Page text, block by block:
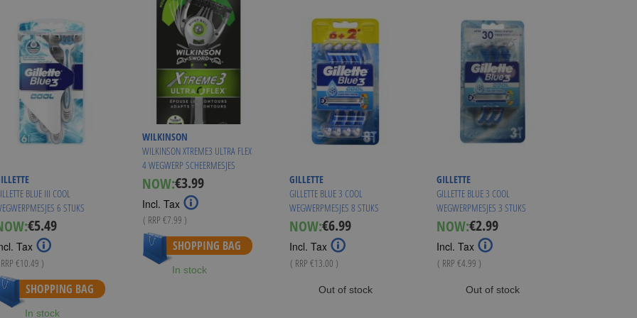
BLUE III COOL
6 STUKS
Special
Price
€5.49
Tax
€10.49 )
SHOPPING BAG
In stock
WILKINSON
WILKINSON XTREME3 ULTRA FLEX
4 WEGWERP SCHEERMESJES
NOW:Special
Price
€3.99
Incl. Tax
( RRP €7.99 )
As low as €3.50
SHOPPING BAG
In stock
GILLETTE
GILLETTE BLUE 3 COOL
WEGWERPMESJES 8 STUKS
NOW:Special
Price
€6.99
Incl. Tax
( RRP €13.00 )
Out of stock
GILLETTE
GILLETTE BLUE 3 COOL
WEGWERPMESJES 3 STUKS
NOW:Special
Price
€2.99
Incl. Tax
( RRP €4.99 )
Out of stock